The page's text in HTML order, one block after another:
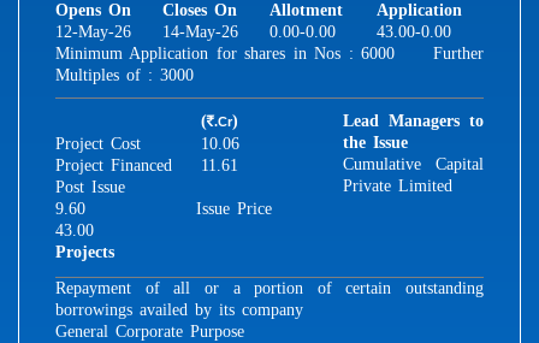
Opens On
Closes On Application
Allotment
12-May-26
14-May-26 43.00-0.00
0.00-0.00
Minimum Application for shares in Nos : 6000 Further
Multiples of : 3000
(R.Cr)
Lead Managers to
the Issue
Project Cost
10.06
Cumulative Capital
Private Limited
Project Financed
11.61
Post Issue
9.60
Issue Price
43.00
Projects
Repayment of all or a portion of certain outstanding
borrowings availed by its company
General Corporate Purpose